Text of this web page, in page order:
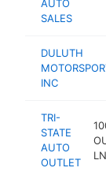
AUTO
SALES
DULUTH
INC
TRI-
STATE
AUTO
OUTLET
LN